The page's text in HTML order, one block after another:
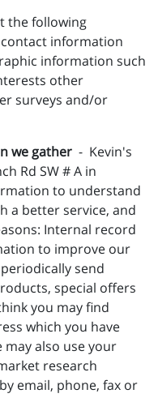
the following
information
information such
other
surveys and/or
we gather - Kevin's
Rd SW # A in
to understand
a better service, and
Internal record
to improve our
send
special offers
you may find
which you have
also use your
research
email, phone, fax or